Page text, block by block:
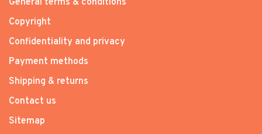
General terms & conditions
Copyright
Confidentiality and privacy
Payment methods
Shipping & returns
Contact us
Sitemap